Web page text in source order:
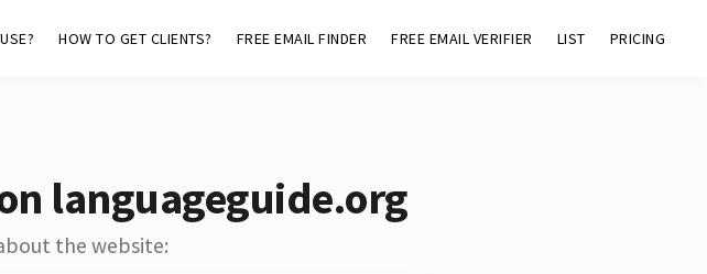
HOW TO GET CLIENTS? FREE EMAIL FINDER FREE EMAIL VERIFIER LIST PRICING
languageguide.org
the website: